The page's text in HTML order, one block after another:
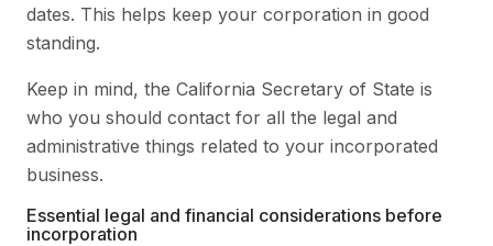
dates. This helps keep your corporation in good
standing.
Keep in mind, the California Secretary of State is
who you should contact for all the legal and
administrative things related to your incorporated
business.
Essential legal and financial considerations before
incorporation